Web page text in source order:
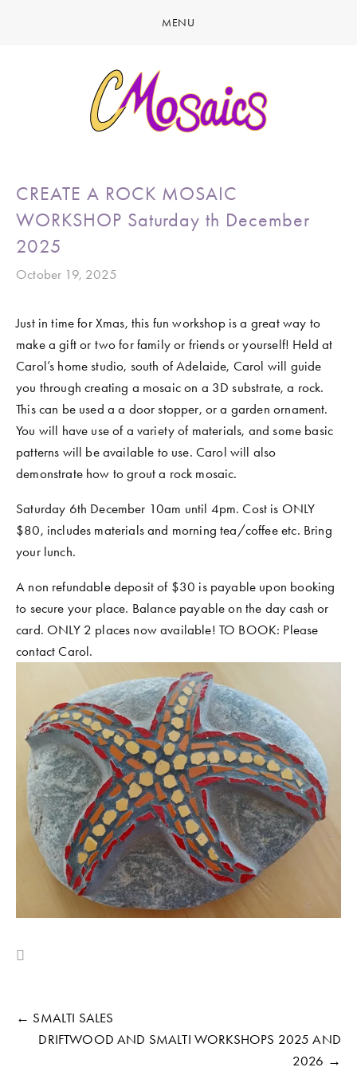
ABOUT
CREATE
GALLERY
NATURE & OTHER CREATIONS
EXHIBITIONS
COMMUNITY WORK
CLASSES AND WORKSHOPS
CONTACT
MENU
CREATE A ROCK MOSAIC
WORKSHOP Saturday th December
2025
October 19, 2025
Just in time for Xmas, this fun workshop is a great way to
make a gift or two for family or friends or yourself! Held at
Carol’s home studio, south of Adelaide, Carol will guide
you through creating a mosaic on a 3D substrate, a rock.
This can be used a a door stopper, or a garden ornament.
You will have use of a variety of materials, and some basic
patterns will be available to use. Carol will also
demonstrate how to grout a rock mosaic.
Saturday 6th December 10am until 4pm. Cost is ONLY
$80, includes materials and morning tea/coffee etc. Bring
your lunch.
A non refundable deposit of $30 is payable upon booking
to secure your place. Balance payable on the day cash or
card. ONLY 2 places now available! TO BOOK: Please
contact Carol.
← SMALTI SALES
DRIFTWOOD AND SMALTI WORKSHOPS 2025 AND
2026 →